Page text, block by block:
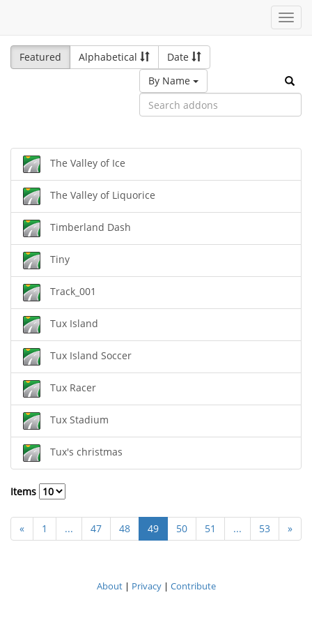
Featured
Alphabetical
Date
By Name
The Valley of Ice
The Valley of Liquorice
Timberland Dash
Tiny
Track_001
Tux Island
Tux Island Soccer
Tux Racer
Tux Stadium
Tux's christmas
Items
« 1 ... 47 48 49 50 51 ... 53 »
About| Privacy| Contribute